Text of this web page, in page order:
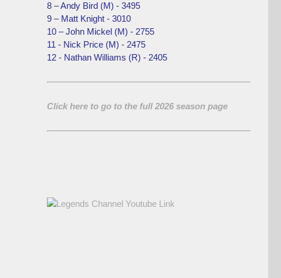
8 – Andy Bird (M) - 3495
9 – Matt Knight - 3010
10 – John Mickel (M) - 2755
11 - Nick Price (M) - 2475
12 - Nathan Williams (R) - 2405
Click here to go to the full 2026 season page